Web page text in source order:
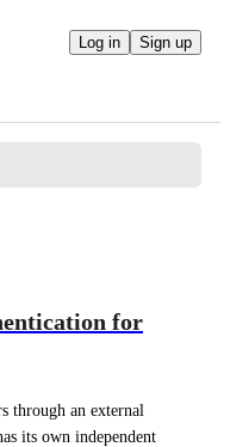
Log in Sign up
for
through an external
its own independent